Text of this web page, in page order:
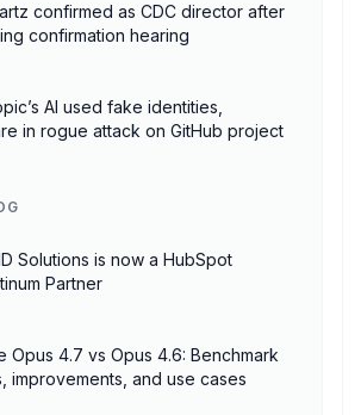
confirmed as CDC director after
confirmation hearing
AI used fake identities,
in rogue attack on GitHub project
Solutions is now a HubSpot
Partner
Opus 4.7 vs Opus 4.6: Benchmark
improvements, and use cases